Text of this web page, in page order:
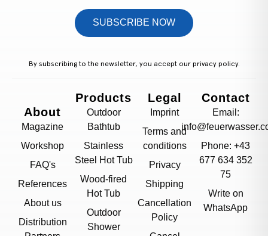
SUBSCRIBE NOW
By subscribing to the newsletter, you accept our privacy policy.
About
Magazine
Workshop
FAQ's
References
About us
Distribution
Products
Outdoor
Bathtub
Stainless
Steel Hot Tub
Wood-fired
Hot Tub
Outdoor
Shower
Legal
Imprint
Terms and
conditions
Privacy
Shipping
Cancellation
Policy
Contact
Email:
Phone: +43
677 634 352
75
Write on
WhatsApp